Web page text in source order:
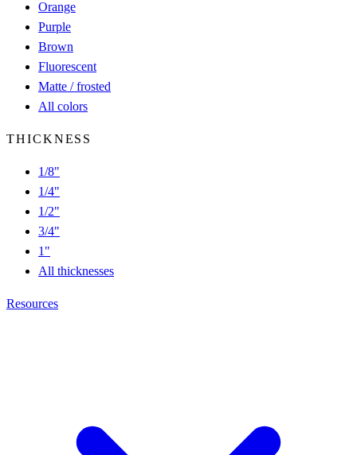
Orange
Purple
Brown
Fluorescent
Matte / frosted
All colors
THICKNESS
1/8"
1/4"
1/2"
3/4"
1"
All thicknesses
Resources